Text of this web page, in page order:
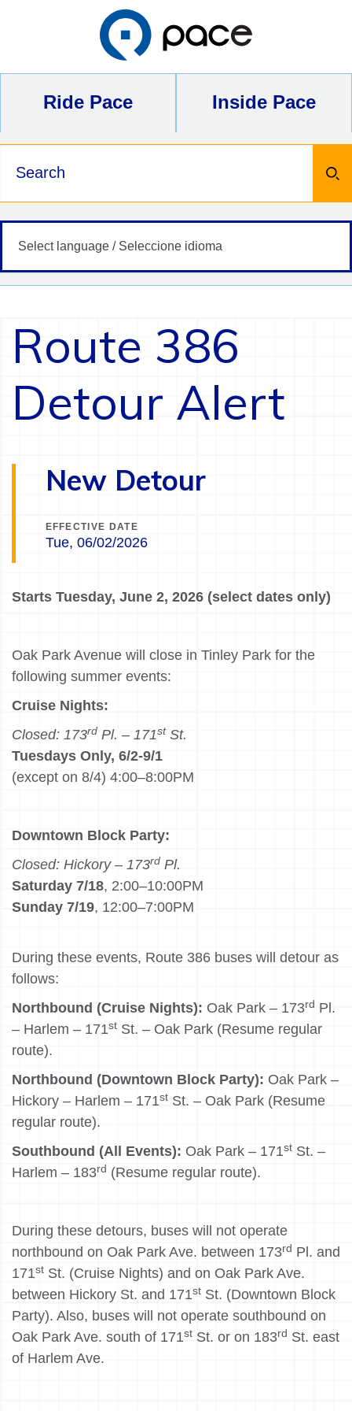
Ride Pace Inside Pace
Route 386
Detour Alert
New Detour
EFFECTIVE DATE
Tue, 06/02/2026
Starts Tuesday, June 2, 2026 (select dates only)
Oak Park Avenue will close in Tinley Park for the
following summer events:
Cruise Nights:
Closed: 173rd Pl. – 171stSt.
Tuesdays Only, 6/2-9/1
(except on 8/4) 4:00–8:00PM
Downtown Block Party:
Closed: Hickory – 173rd Pl.
Saturday 7/18, 2:00–10:00PM
Sunday 7/19, 12:00–7:00PM
During these events, Route 386 buses will detour as
follows:
Northbound (Cruise Nights): Oak Park – 173rd Pl.
– Harlem – 171st St. – Oak Park (Resume regular
route).
Northbound (Downtown Block Party): Oak Park –
Hickory – Harlem – 171st St. – Oak Park (Resume
regular route).
Southbound (All Events): Oak Park – 171st St. –
Harlem – 183rd (Resume regular route).
During these detours, buses will not operate
northbound on Oak Park Ave. between 173rd Pl. and
171st St. (Cruise Nights) and on Oak Park Ave.
between Hickory St. and 171st St. (Downtown Block
Party). Also, buses will not operate southbound on
Oak Park Ave. south of 171st St. or on 183rd St. east
of Harlem Ave.